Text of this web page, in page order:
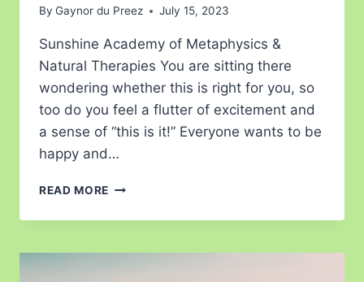
By Gaynor du Preez July 15, 2023
Sunshine Academy of Metaphysics &
Natural Therapies You are sitting there
wondering whether this is right for you, so
too do you feel a flutter of excitement and
a sense of “this is it!” Everyone wants to be
happy and…
READ MORE